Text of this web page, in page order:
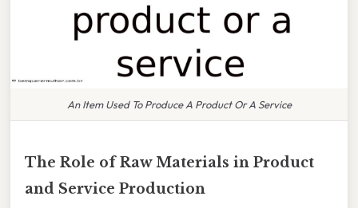
An Item Used To Produce A Product Or A Service
The Role of Raw Materials in Product
and Service Production